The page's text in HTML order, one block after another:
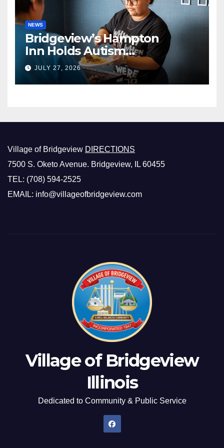
NEWS
Bridgeview’s Hampton
Inn Holds Autism
Awareness Fundraiser!
JULY 27, 2026
Village of Bridgeview DIRECTIONS
7500 S. Oketo Avenue. Bridgeview, IL 60455
TEL: (708) 594-2525
EMAIL: info@villageofbridgeview.com
Village of Bridgeview
Illinois
Dedicated to Community & Public Service